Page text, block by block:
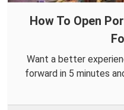
How To Open
Want a better
forward in 5 minutes